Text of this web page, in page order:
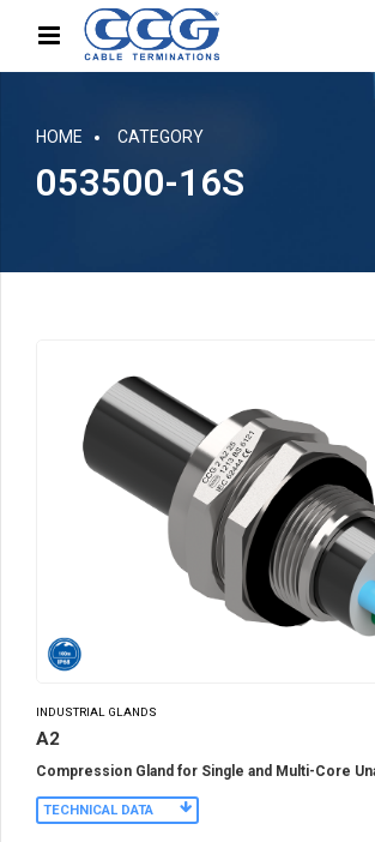
HOME CATEGORY
053500-16S
INDUSTRIAL GLANDS
A2
Compression Gland for Single and Multi-Core
TECHNICAL DATA